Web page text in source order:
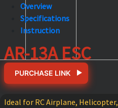
Overview
Specifications
Instruction
AR-13A ESC
PURCHASE LINK
Ideal for RC Airplane, Helicopter,